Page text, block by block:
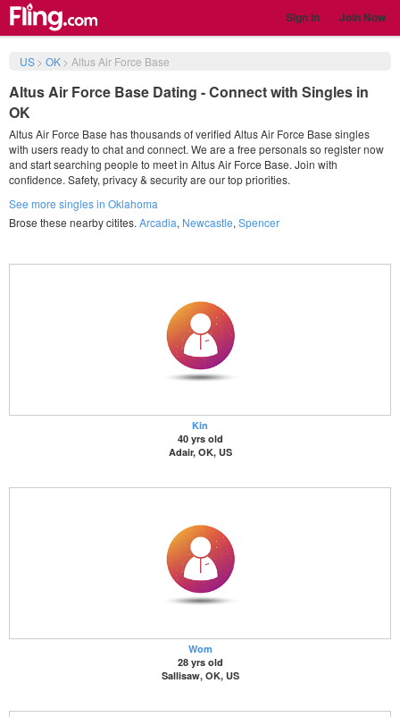
Sign in Join Now
US> OK> Altus Air Force Base
Altus Air Force Base Dating - Connect with Singles in
OK
Altus Air Force Base has thousands of verified Altus Air Force Base singles
with users ready to chat and connect. We are a free personals so register now
and start searching people to meet in Altus Air Force Base. Join with
confidence. Safety, privacy & security are our top priorities.
See more singles in Oklahoma
Brose these nearby citites. Arcadia, Newcastle, Spencer
Kin
40 yrs old
Adair, OK, US
Wom
28 yrs old
Sallisaw, OK, US